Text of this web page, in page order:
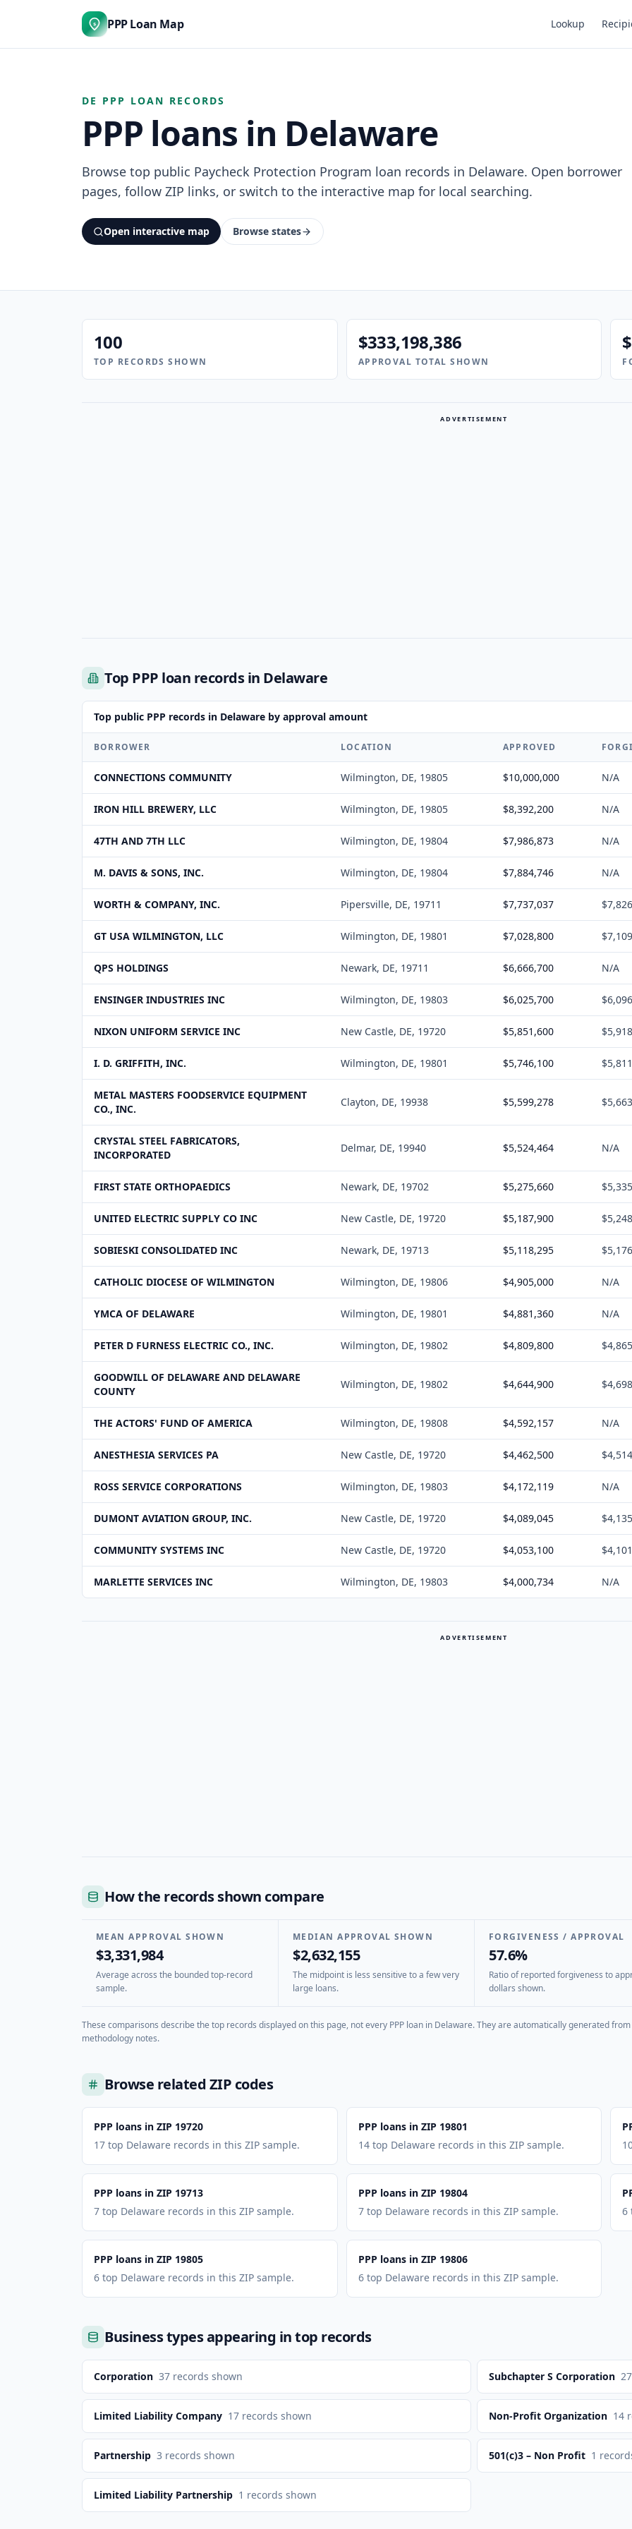
$ PPP Loan Map Lookup
DE PPP LOAN RECORDS
PPP loans in Delaware
Browse top public Paycheck Protection Program loan records in Delaware. Open borrower
pages, follow ZIP links, or switch to the interactive map for local searching.
Open interactive map Browse states
100
TOP RECORDS SHOWN
$333,198,386
APPROVAL TOTAL SHOWN
ADVERTISEMENT
Top PPP loan records in Delaware
Top public PPP records in Delaware by approval amount
BORROWER LOCATION APPROVED
CONNECTIONS COMMUNITY Wilmington, DE, 19805 $10,000,000 N/A
IRON HILL BREWERY, LLC Wilmington, DE, 19805 $8,392,200 N/A
47TH AND 7TH LLC Wilmington, DE, 19804 $7,986,873 N/A
M. DAVIS & SONS, INC. Wilmington, DE, 19804 $7,884,746 N/A
WORTH & COMPANY, INC. Pipersville, DE, 19711 $7,737,037
GT USA WILMINGTON, LLC Wilmington, DE, 19801 $7,028,800
QPS HOLDINGS Newark, DE, 19711 $6,666,700 N/A
ENSINGER INDUSTRIES INC Wilmington, DE, 19803 $6,025,700
NIXON UNIFORM SERVICE INC New Castle, DE, 19720 $5,851,600
I. D. GRIFFITH, INC. Wilmington, DE, 19801 $5,746,100
METAL MASTERS FOODSERVICE EQUIPMENT
CO., INC.
Clayton, DE, 19938 $5,599,278
CRYSTAL STEEL FABRICATORS,
INCORPORATED
Delmar, DE, 19940 $5,524,464 N/A
FIRST STATE ORTHOPAEDICS Newark, DE, 19702 $5,275,660
UNITED ELECTRIC SUPPLY CO INC New Castle, DE, 19720 $5,187,900
SOBIESKI CONSOLIDATED INC Newark, DE, 19713 $5,118,295
CATHOLIC DIOCESE OF WILMINGTON Wilmington, DE, 19806 $4,905,000 N/A
YMCA OF DELAWARE Wilmington, DE, 19801 $4,881,360 N/A
PETER D FURNESS ELECTRIC CO., INC. Wilmington, DE, 19802 $4,809,800
GOODWILL OF DELAWARE AND DELAWARE
COUNTY
Wilmington, DE, 19802 $4,644,900
THE ACTORS' FUND OF AMERICA Wilmington, DE, 19808 $4,592,157 N/A
ANESTHESIA SERVICES PA New Castle, DE, 19720 $4,462,500
ROSS SERVICE CORPORATIONS Wilmington, DE, 19803 $4,172,119 N/A
DUMONT AVIATION GROUP, INC. New Castle, DE, 19720 $4,089,045
COMMUNITY SYSTEMS INC New Castle, DE, 19720 $4,053,100
MARLETTE SERVICES INC Wilmington, DE, 19803 $4,000,734 N/A
ADVERTISEMENT
How the records shown compare
MEAN APPROVAL SHOWN
$3,331,984
Average across the bounded top-record
sample.
MEDIAN APPROVAL SHOWN
$2,632,155
The midpoint is less sensitive to a few very
large loans.
FORGIVENESS / APPROVAL
57.6%
Ratio of reported forgiveness to
dollars shown.
These comparisons describe the top records displayed on this page, not every PPP loan in Delaware. They are automatically generated
methodology notes.
Browse related ZIP codes
PPP loans in ZIP 19720
17 top Delaware records in this ZIP sample.
PPP loans in ZIP 19801
14 top Delaware records in this ZIP sample.
PPP loans in ZIP 19713
7 top Delaware records in this ZIP sample.
PPP loans in ZIP 19804
7 top Delaware records in this ZIP sample.
6
PPP loans in ZIP 19805
6 top Delaware records in this ZIP sample.
PPP loans in ZIP 19806
6 top Delaware records in this ZIP sample.
Business types appearing in top records
Corporation 37 records shown Subchapter S Corporation 27
Limited Liability Company 17 records shown Non-Profit Organization 14
Partnership 3 records shown 501(c)3 – Non Profit 1
Limited Liability Partnership 1 records shown